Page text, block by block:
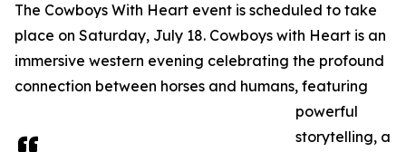
The Cowboys With Heart event is scheduled to take
place on Saturday, July 18. Cowboys with Heart is an
immersive western evening celebrating the profound
connection between horses and humans, featuring
powerful
storytelling, a